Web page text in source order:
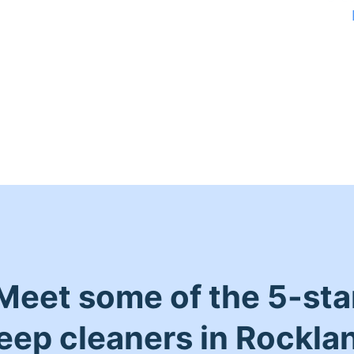
some of the 5-
cleaners in